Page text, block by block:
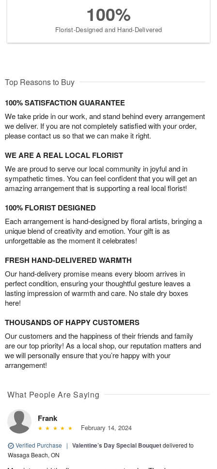
100%
Florist-Designed and Hand-Delivered
Top Reasons to Buy
100% SATISFACTION GUARANTEE
We take pride in our work, and stand behind every arrangement
we deliver. If you are not completely satisfied with your order,
please contact us so that we can make it right.
WE ARE A REAL LOCAL FLORIST
We are proud to serve our local community in joyful and in
sympathetic times. You can feel confident that you will get an
amazing arrangement that is supporting a real local florist!
100% FLORIST DESIGNED
Each arrangement is hand-designed by floral artists, bringing a
unique blend of creativity and emotion. Your gift is as
unforgettable as the moment it celebrates!
FRESH HAND-DELIVERED WARMTH
Our hand-delivery promise means every bloom arrives in
perfect condition, ensuring your thoughtful gesture leaves a
lasting impression of warmth and care. No stale dry boxes
here!
THOUSANDS OF HAPPY CUSTOMERS
Our customers and the happiness of their friends and family
are our top priority! As a local shop, our reputation matters and
we will personally ensure that you’re happy with your
arrangement!
What People Are Saying
Frank
February 14, 2024
Verified Purchase | Valentine’s Day Special Bouquetdelivered to
Wasaga Beach, ON